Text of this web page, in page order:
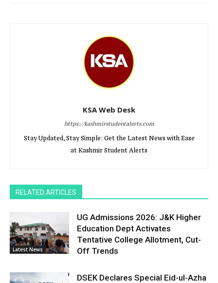
KSA Web Desk
https://kashmirstudentalerts.com
Stay Updated, Stay Simple: Get the Latest News with Ease
at Kashmir Student Alerts
RELATED ARTICLES
Latest News
UG Admissions 2026: J&K Higher
Education Dept Activates
Tentative College Allotment, Cut-
Off Trends
DSEK Declares Special Eid-ul-Azha